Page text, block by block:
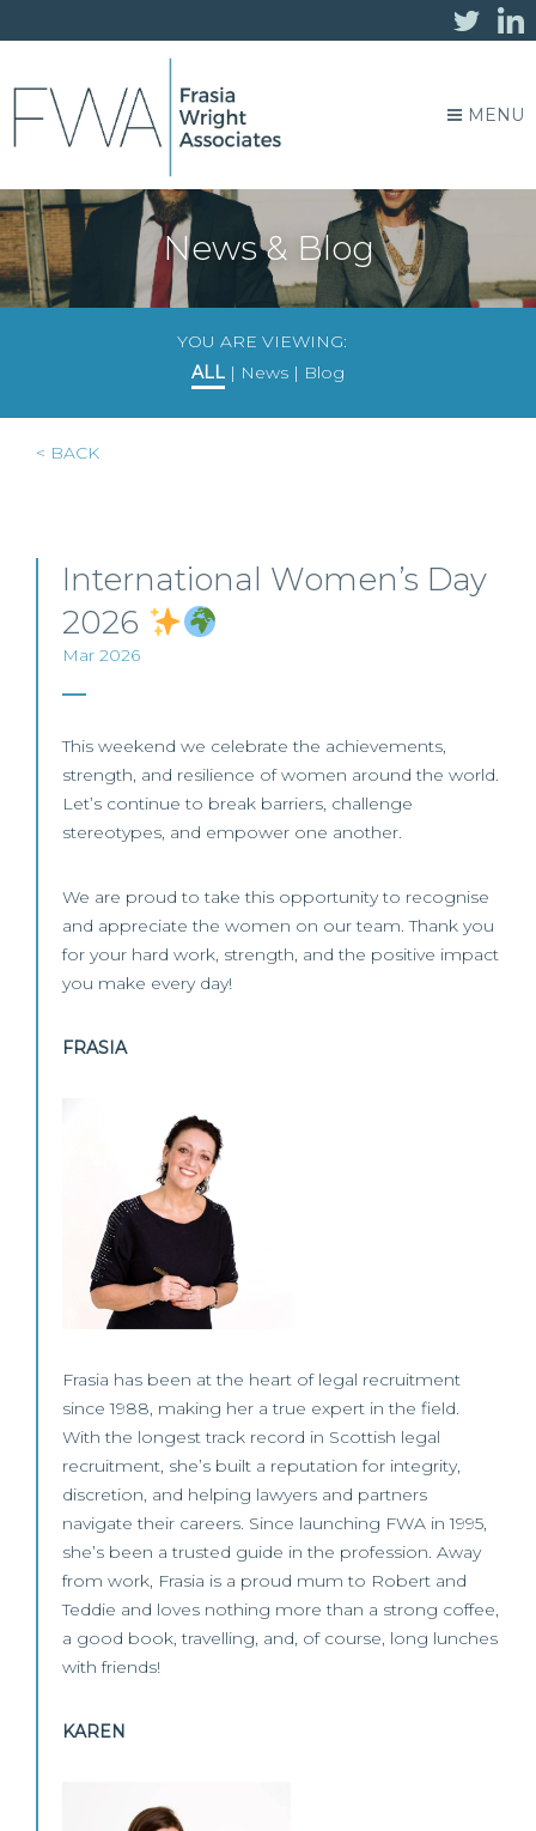
MENU
News & Blog
YOU ARE VIEWING:
ALL | News | Blog
< BACK
International Women’s Day
2026
Mar 2026
This weekend we celebrate the achievements,
strength, and resilience of women around the world.
Let’s continue to break barriers, challenge
stereotypes, and empower one another.
We are proud to take this opportunity to recognise
and appreciate the women on our team. Thank you
for your hard work, strength, and the positive impact
you make every day!
FRASIA
Frasia has been at the heart of legal recruitment
since 1988, making her a true expert in the field.
With the longest track record in Scottish legal
recruitment, she’s built a reputation for integrity,
discretion, and helping lawyers and partners
navigate their careers. Since launching FWA in 1995,
she’s been a trusted guide in the profession. Away
from work, Frasia is a proud mum to Robert and
Teddie and loves nothing more than a strong coffee,
a good book, travelling, and, of course, long lunches
with friends!
KAREN